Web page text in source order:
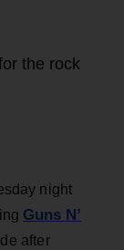
the rock
night
Guns N’
after